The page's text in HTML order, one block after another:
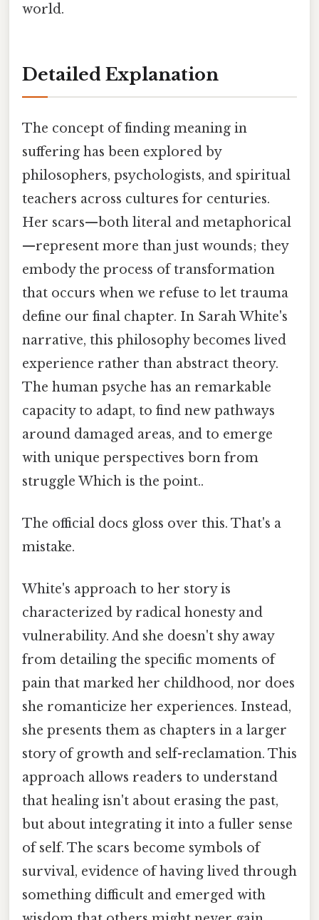
world.
Detailed Explanation
The concept of finding meaning in
suffering has been explored by
philosophers, psychologists, and spiritual
teachers across cultures for centuries.
Her scars—both literal and metaphorical
—represent more than just wounds; they
embody the process of transformation
that occurs when we refuse to let trauma
define our final chapter. In Sarah White's
narrative, this philosophy becomes lived
experience rather than abstract theory.
The human psyche has an remarkable
capacity to adapt, to find new pathways
around damaged areas, and to emerge
with unique perspectives born from
struggle Which is the point..
The official docs gloss over this. That's a
mistake.
White's approach to her story is
characterized by radical honesty and
vulnerability. And she doesn't shy away
from detailing the specific moments of
pain that marked her childhood, nor does
she romanticize her experiences. Instead,
she presents them as chapters in a larger
story of growth and self-reclamation. This
approach allows readers to understand
that healing isn't about erasing the past,
but about integrating it into a fuller sense
of self. The scars become symbols of
survival, evidence of having lived through
something difficult and emerged with